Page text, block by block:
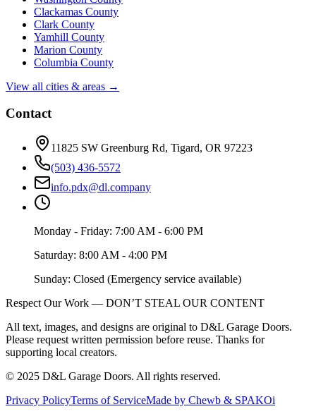
Clackamas County
Clark County
Yamhill County
Marion County
Columbia County
View all cities & areas →
Contact
11825 SW Greenburg Rd, Tigard, OR 97223
(503) 436-5572
info.pdx@dl.company
Monday - Friday: 7:00 AM - 6:00 PM
Saturday: 8:00 AM - 4:00 PM
Sunday: Closed (Emergency service available)
Respect Our Work — DON’T STEAL OUR CONTENT
All text, images, and designs are original to D&L Garage Doors.
Please request written permission before reuse. Thanks for
supporting local creators.
© 2025 D&L Garage Doors. All rights reserved.
Privacy PolicyTerms of ServiceMade by Chewb & SPAKOi